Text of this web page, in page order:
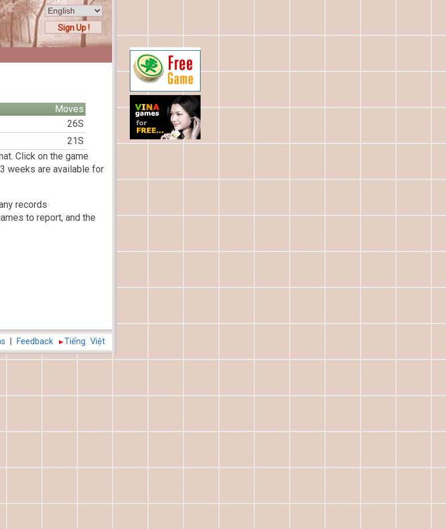
Sign Up !
Moves
26S
21S
Click on the game
weeks are available for
records
to report, and the
Tiếng Việt
Feedback